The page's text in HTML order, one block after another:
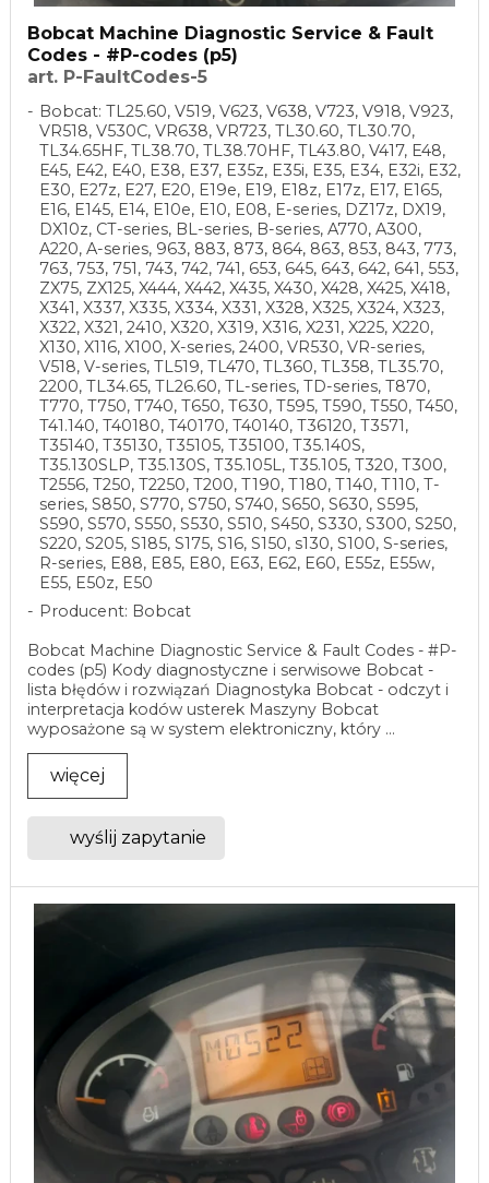
Bobcat Machine Diagnostic Service & Fault
Codes - #P-codes (p5)
art. P-FaultCodes-5
Bobcat: TL25.60, V519, V623, V638, V723, V918, V923,
VR518, V530C, VR638, VR723, TL30.60, TL30.70,
TL34.65HF, TL38.70, TL38.70HF, TL43.80, V417, E48,
E45, E42, E40, E38, E37, E35z, E35i, E35, E34, E32i, E32,
E30, E27z, E27, E20, E19e, E19, E18z, E17z, E17, E165,
E16, E145, E14, E10e, E10, E08, E-series, DZ17z, DX19,
DX10z, CT-series, BL-series, B-series, A770, A300,
A220, A-series, 963, 883, 873, 864, 863, 853, 843, 773,
763, 753, 751, 743, 742, 741, 653, 645, 643, 642, 641, 553,
ZX75, ZX125, X444, X442, X435, X430, X428, X425, X418,
X341, X337, X335, X334, X331, X328, X325, X324, X323,
X322, X321, 2410, X320, X319, X316, X231, X225, X220,
X130, X116, X100, X-series, 2400, VR530, VR-series,
V518, V-series, TL519, TL470, TL360, TL358, TL35.70,
2200, TL34.65, TL26.60, TL-series, TD-series, T870,
T770, T750, T740, T650, T630, T595, T590, T550, T450,
T41.140, T40180, T40170, T40140, T36120, T3571,
T35140, T35130, T35105, T35100, T35.140S,
T35.130SLP, T35.130S, T35.105L, T35.105, T320, T300,
T2556, T250, T2250, T200, T190, T180, T140, T110, T-
series, S850, S770, S750, S740, S650, S630, S595,
S590, S570, S550, S530, S510, S450, S330, S300, S250,
S220, S205, S185, S175, S16, S150, s130, S100, S-series,
R-series, E88, E85, E80, E63, E62, E60, E55z, E55w,
E55, E50z, E50
Producent: Bobcat
Bobcat Machine Diagnostic Service & Fault Codes - #P-
codes (p5) Kody diagnostyczne i serwisowe Bobcat -
lista błędów i rozwiązań Diagnostyka Bobcat - odczyt i
interpretacja kodów usterek Maszyny Bobcat
wyposażone są w system elektroniczny, który ...
więcej
wyślij zapytanie